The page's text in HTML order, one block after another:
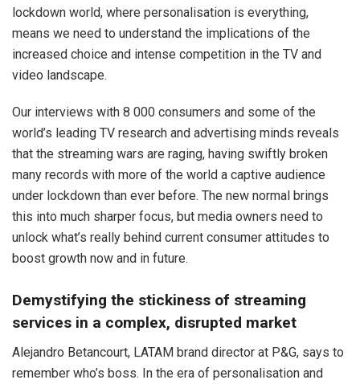
lockdown world, where personalisation is everything,
means we need to understand the implications of the
increased choice and intense competition in the TV and
video landscape.
Our interviews with 8 000 consumers and some of the
world’s leading TV research and advertising minds reveals
that the streaming wars are raging, having swiftly broken
many records with more of the world a captive audience
under lockdown than ever before. The new normal brings
this into much sharper focus, but media owners need to
unlock what’s really behind current consumer attitudes to
boost growth now and in future.
Demystifying the stickiness of streaming
services in a complex, disrupted market
Alejandro Betancourt, LATAM brand director at P&G, says to
remember who’s boss. In the era of personalisation and